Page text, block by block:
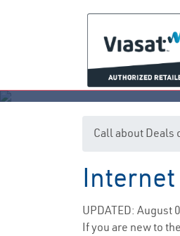
Call about Deals
Internet
UPDATED: August
If you are new to the